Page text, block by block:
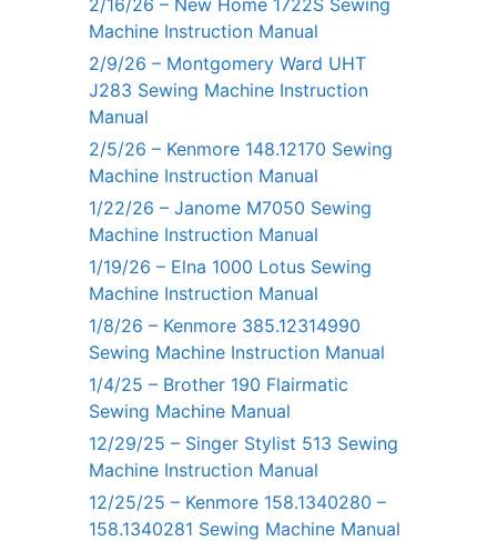
Machine Instruction Manual
2/9/26 – Montgomery Ward UHT
J283 Sewing Machine Instruction
Manual
2/5/26 – Kenmore 148.12170 Sewing
Machine Instruction Manual
1/22/26 – Janome M7050 Sewing
Machine Instruction Manual
1/19/26 – Elna 1000 Lotus Sewing
Machine Instruction Manual
1/8/26 – Kenmore 385.12314990
Sewing Machine Instruction Manual
1/4/25 – Brother 190 Flairmatic
Sewing Machine Manual
12/29/25 – Singer Stylist 513 Sewing
Machine Instruction Manual
12/25/25 – Kenmore 158.1340280 –
158.1340281 Sewing Machine Manual